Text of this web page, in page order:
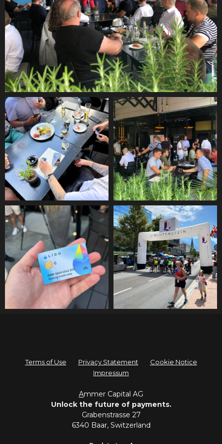
Terms of Use Privacy Statement
Cookie Notice
Impressum
Ammer Capital AG
Unlock the future of payments.
Grabenstrasse 27
6340 Baar, Switzerland